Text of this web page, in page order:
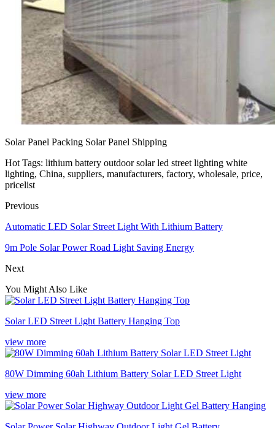
Solar Panel Packing Solar Panel Shipping
Hot Tags: lithium battery outdoor solar led street lighting white
lighting, China, suppliers, manufacturers, factory, wholesale, price,
pricelist
Previous
Automatic LED Solar Street Light With Lithium Battery
9m Pole Solar Power Road Light Saving Energy
Next
You Might Also Like
Solar LED Street Light Battery Hanging Top
view more
80W Dimming 60ah Lithium Battery Solar LED Street Light
view more